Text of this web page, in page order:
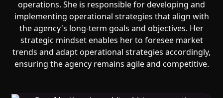
operations. She is responsible for developing and
implementing operational strategies that align with
the agency's long-term goals and objectives. Her
strategic mindset enables her to foresee market
trends and adapt operational strategies accordingly,
ensuring the agency remains agile and competitive.